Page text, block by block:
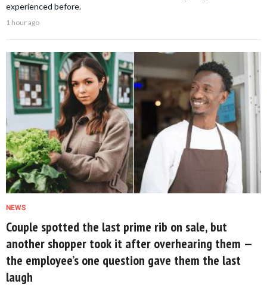
experienced before.
1 hour ago
NEWS
Couple spotted the last prime rib on sale, but
another shopper took it after overhearing them —
the employee’s one question gave them the last
laugh